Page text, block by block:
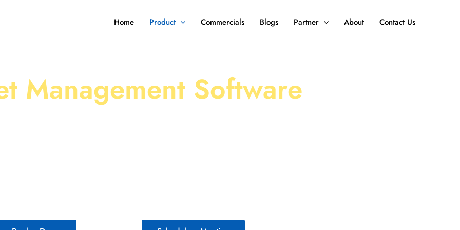
Home Product Commercials Blogs Partner About Contact Us
Management Software